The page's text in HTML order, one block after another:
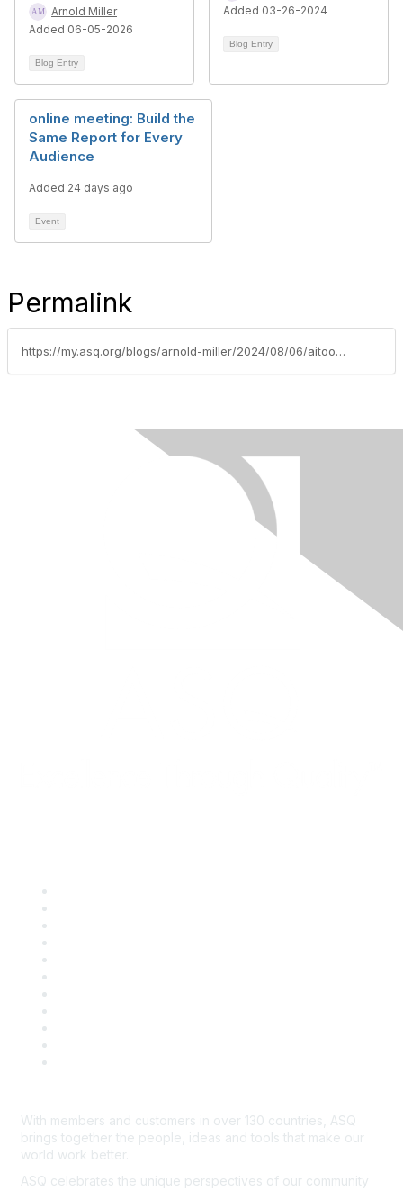
Arnold Miller
Added 06-05-2026
Blog Entry
Added 03-26-2024
Blog Entry
online meeting: Build the
Same Report for Every
Audience
Added 24 days ago
Event
Permalink
https://my.asq.org/blogs/arnold-miller/2024/08/06/aitoolssupportqmssummary
With members and customers in over 130 countries, ASQ
brings together the people, ideas and tools that make our
world work better.
ASQ celebrates the unique perspectives of our community